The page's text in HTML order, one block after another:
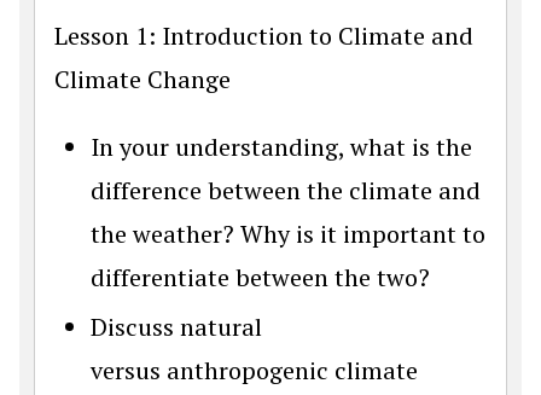
Lesson 1: Introduction to Climate and
Climate Change
In your understanding, what is the
difference between the climate and
the weather? Why is it important to
differentiate between the two?
Discuss natural
versus anthropogenic climate